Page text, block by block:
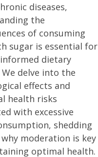
diseases,
the
of consuming
sugar is essential for
dietary
We delve into the
effects and
health risks
with excessive
shedding
moderation is key
optimal health.